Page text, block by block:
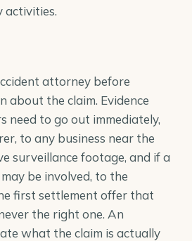
activities.
attorney before
about the claim. Evidence
need to go out immediately,
to any business near the
surveillance footage, and if a
be involved, to the
first settlement offer that
the right one. An
what the claim is actually